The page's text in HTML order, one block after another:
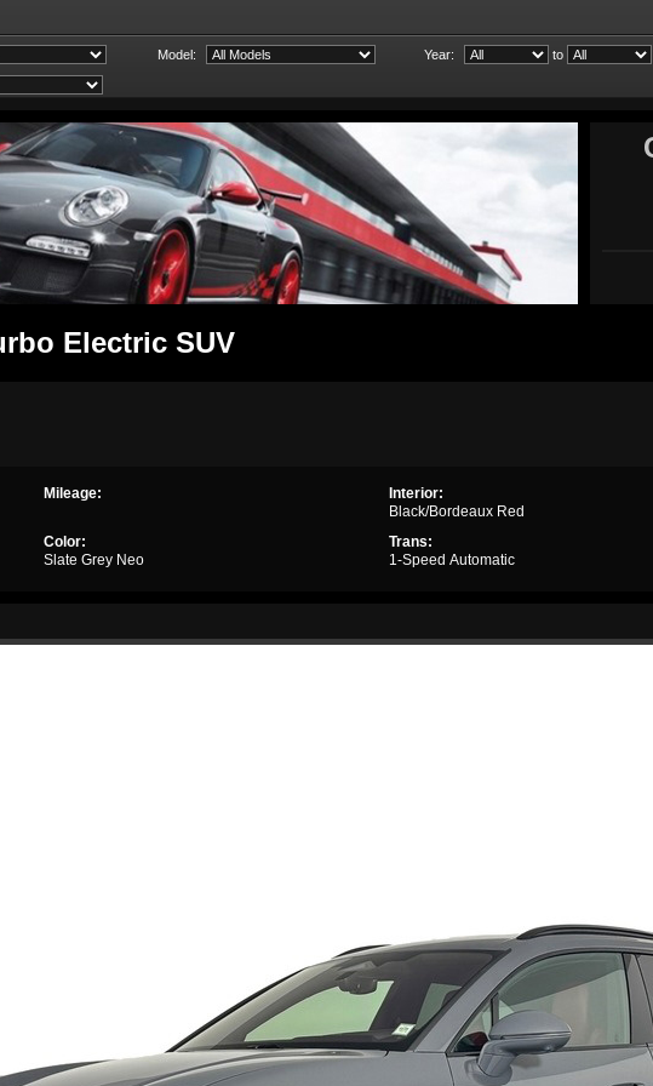
Model: Year: to
Electric SUV
Mileage:
Color:
Slate Grey Neo
Interior:
Black/Bordeaux Red
Trans:
1-Speed Automatic